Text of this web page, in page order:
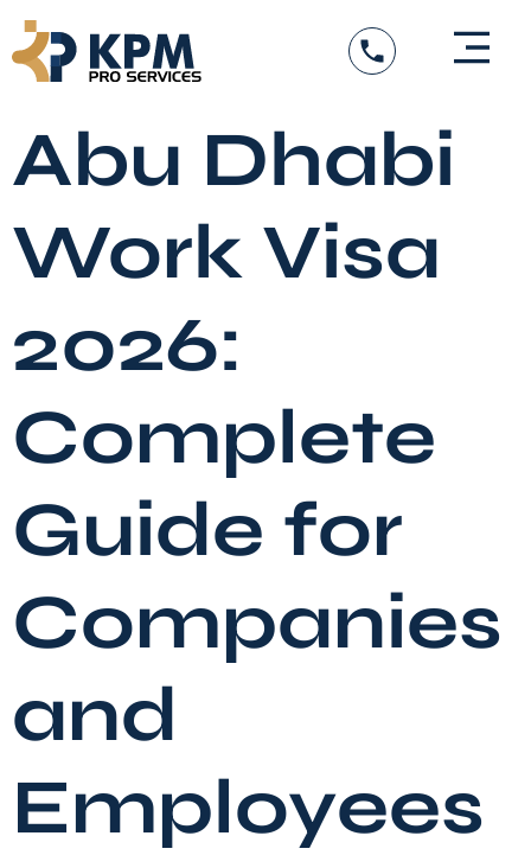
content
Abu Dhabi
Work Visa
2026:
Complete
Guide for
Companies
and
Employees